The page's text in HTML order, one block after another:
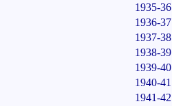
1935-36
1936-37
1937-38
1938-39
1939-40
1940-41
1941-42